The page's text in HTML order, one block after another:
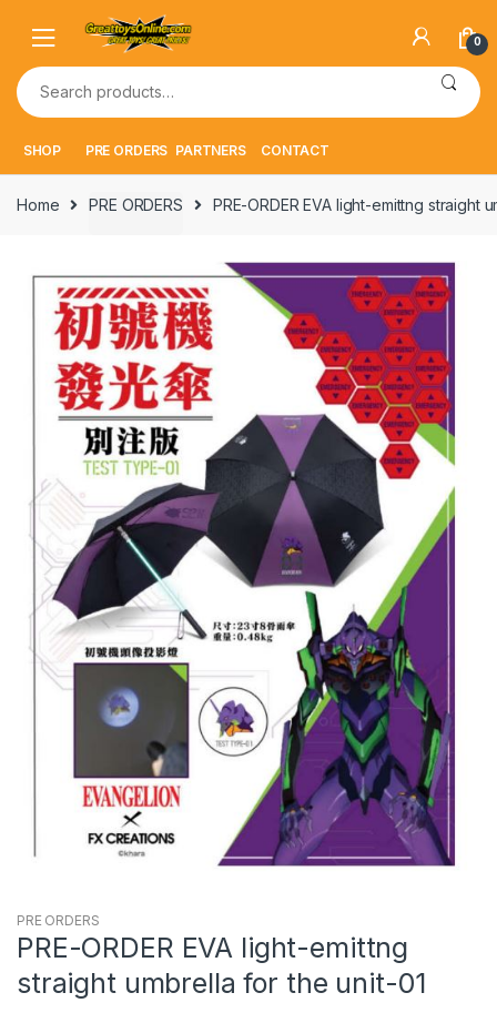
navigation
content
0
Search
for:
SHOP PRE ORDERS PARTNERS CONTACT
Home PRE ORDERS PRE-ORDER EVA light-emittng straight
PRE ORDERS
PRE-ORDER EVA light-emittng
straight umbrella for the unit-01